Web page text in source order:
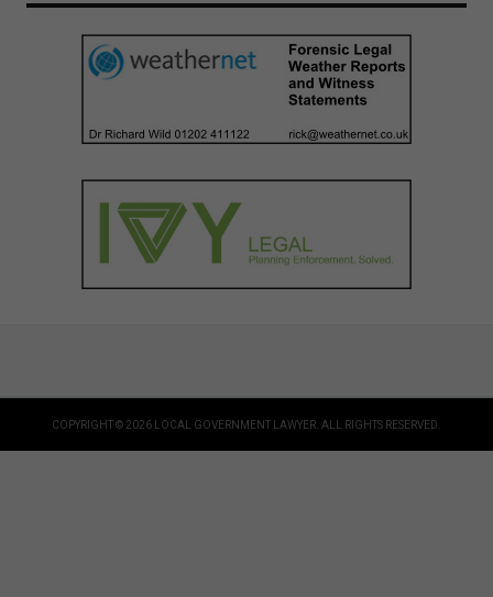
COPYRIGHT © 2026 LOCAL GOVERNMENT LAWYER. ALL RIGHTS RESERVED.